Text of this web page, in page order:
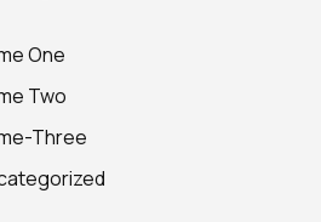
One
Two
Three